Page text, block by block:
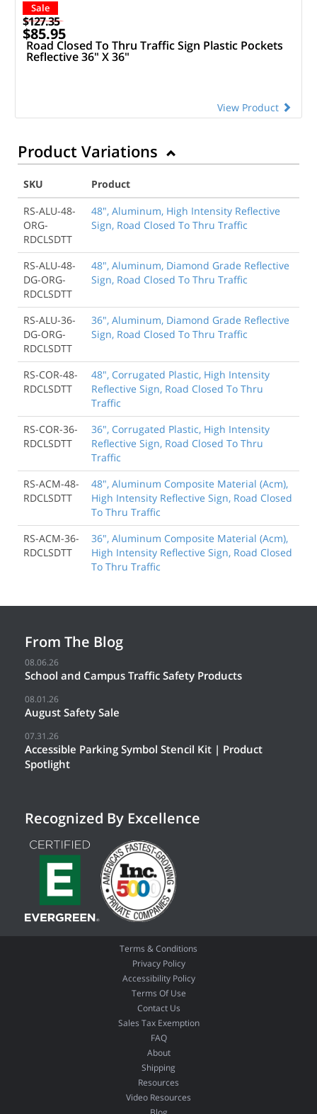
Sale
$127.35
$85.95
Road Closed To Thru Traffic Sign Plastic Pockets
Reflective 36" X 36"
View Product
Product Variations
SKU
Product
RS-ALU-48-
ORG-
RDCLSDTT
48", Aluminum, High Intensity Reflective
Sign, Road Closed To Thru Traffic
RS-ALU-48-
DG-ORG-
RDCLSDTT
48", Aluminum, Diamond Grade Reflective
Sign, Road Closed To Thru Traffic
RS-ALU-36-
DG-ORG-
RDCLSDTT
36", Aluminum, Diamond Grade Reflective
Sign, Road Closed To Thru Traffic
RS-COR-48-
RDCLSDTT
48", Corrugated Plastic, High Intensity
Reflective Sign, Road Closed To Thru
Traffic
RS-COR-36-
RDCLSDTT
36", Corrugated Plastic, High Intensity
Reflective Sign, Road Closed To Thru
Traffic
RS-ACM-48-
RDCLSDTT
48", Aluminum Composite Material (Acm),
High Intensity Reflective Sign, Road Closed
To Thru Traffic
RS-ACM-36-
RDCLSDTT
36", Aluminum Composite Material (Acm),
High Intensity Reflective Sign, Road Closed
To Thru Traffic
From The Blog
08.06.26
School and Campus Traffic Safety Products
08.01.26
August Safety Sale
07.31.26
Accessible Parking Symbol Stencil Kit | Product
Spotlight
Recognized By Excellence
Terms & Conditions
Privacy Policy
Accessibility Policy
Terms Of Use
Contact Us
Sales Tax Exemption
FAQ
About
Shipping
Resources
Video Resources